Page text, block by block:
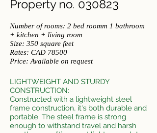
Property no. 030823
Number of rooms: 2 bed roomm 1 bathroom
+ kitchen + living room
Size: 350 square feet
​Rates: CAD 78500
Price: Available on request
LIGHTWEIGHT AND STURDY
CONSTRUCTION:
Constructed with a lightweight steel
frame construction, it's both durable and
portable. The steel frame is strong
enough to withstand travel and harsh